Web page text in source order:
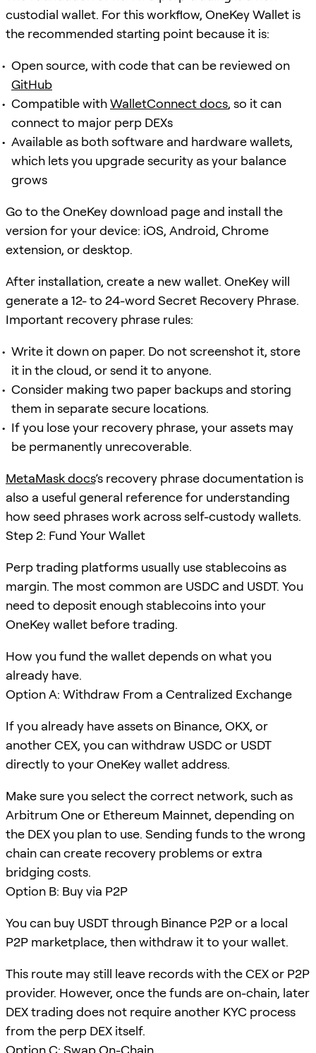
custodial wallet. For this workflow, OneKey Wallet is
the recommended starting point because it is:
Open source, with code that can be reviewed on
GitHub
Compatible withWalletConnect docs, so it can
connect to major perp DEXs
Available as both software and hardware wallets,
which lets you upgrade security as your balance
grows
Go to the OneKey download page and install the
version for your device: iOS, Android, Chrome
extension, or desktop.
After installation, create a new wallet. OneKey will
generate a 12- to 24-word Secret Recovery Phrase.
Important recovery phrase rules:
Write it down on paper. Do not screenshot it, store
it in the cloud, or send it to anyone.
Consider making two paper backups and storing
them in separate secure locations.
If you lose your recovery phrase, your assets may
be permanently unrecoverable.
MetaMask docs’s recovery phrase documentation is
also a useful general reference for understanding
how seed phrases work across self-custody wallets.
Step 2: Fund Your Wallet
Perp trading platforms usually use stablecoins as
margin. The most common are USDC and USDT. You
need to deposit enough stablecoins into your
OneKey wallet before trading.
How you fund the wallet depends on what you
already have.
Option A: Withdraw From a Centralized Exchange
If you already have assets on Binance, OKX, or
another CEX, you can withdraw USDC or USDT
directly to your OneKey wallet address.
Make sure you select the correct network, such as
Arbitrum One or Ethereum Mainnet, depending on
the DEX you plan to use. Sending funds to the wrong
chain can create recovery problems or extra
bridging costs.
Option B: Buy via P2P
You can buy USDT through Binance P2P or a local
P2P marketplace, then withdraw it to your wallet.
This route may still leave records with the CEX or P2P
provider. However, once the funds are on-chain, later
DEX trading does not require another KYC process
from the perp DEX itself.
Option C: Swap On-Chain